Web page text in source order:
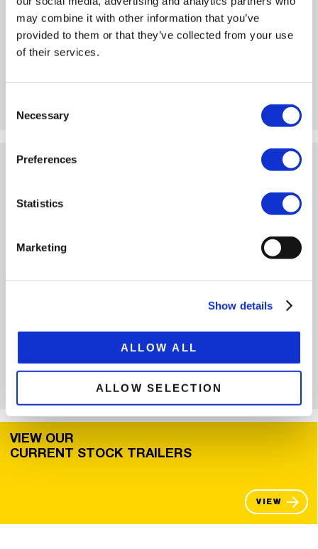
may combine it with other information that you’ve
provided to them or that they’ve collected from your use
of their services.
Selection
Necessary
Preferences
Statistics
Marketing
Show details
ALLOW ALL
ALLOW SELECTION
For loads that are both high and heavy, we have included
various dolly low-loaders in our range. Here you have the choice
VIEW
ALL LOW LOADERS
If you can’t decide whether you need a low loader or a low
The complete overview shows that we have a low loader for
every company in our range.
VIEW OUR
CURRENT STOCK TRAILERS
VIEW